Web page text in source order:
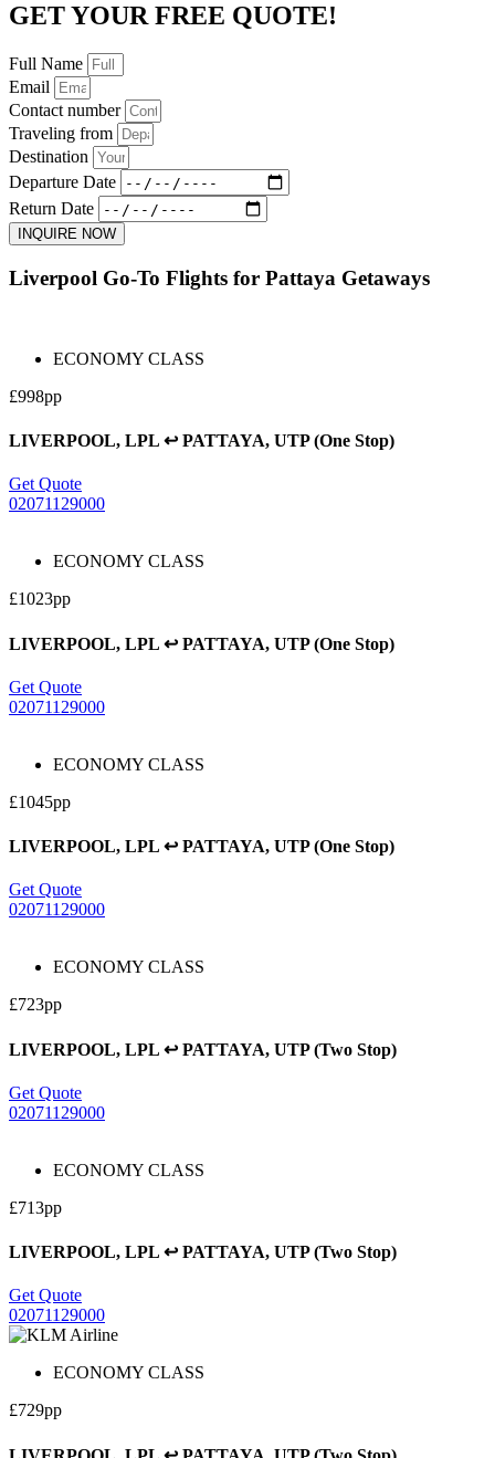
GET YOUR FREE QUOTE!
Full Name
Email
Contact number
Traveling from
Destination
Departure Date
Return Date
INQUIRE NOW
Liverpool Go-To Flights for Pattaya Getaways
ECONOMY CLASS
£998pp
LIVERPOOL, LPL ↩ PATTAYA, UTP (One Stop)
Get Quote
02071129000
ECONOMY CLASS
£1023pp
LIVERPOOL, LPL ↩ PATTAYA, UTP (One Stop)
Get Quote
02071129000
ECONOMY CLASS
£1045pp
LIVERPOOL, LPL ↩ PATTAYA, UTP (One Stop)
Get Quote
02071129000
ECONOMY CLASS
£723pp
LIVERPOOL, LPL ↩ PATTAYA, UTP (Two Stop)
Get Quote
02071129000
ECONOMY CLASS
£713pp
LIVERPOOL, LPL ↩ PATTAYA, UTP (Two Stop)
Get Quote
02071129000
ECONOMY CLASS
£729pp